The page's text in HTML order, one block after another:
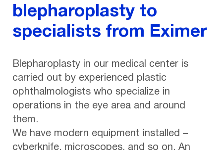
blepharoplasty to
specialists from Eximer
Blepharoplasty in our medical center is
carried out by experienced plastic
ophthalmologists who specialize in
operations in the eye area and around
them.
We have modern equipment installed –
cyberknife, microscopes, and so on. An